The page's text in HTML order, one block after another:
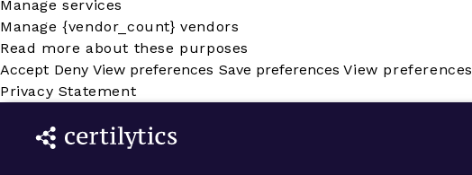
Manage services
Manage {vendor_count} vendors
Read more about these purposes
Accept Deny View preferences Save preferences View preferences
Privacy Statement